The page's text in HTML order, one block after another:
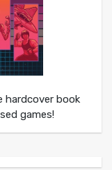
hardcover book
games!